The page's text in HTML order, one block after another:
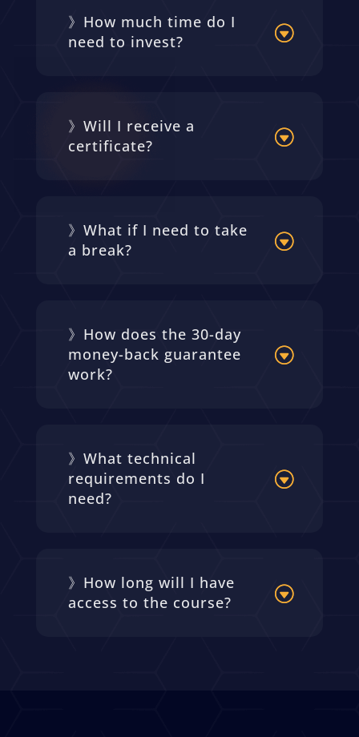
》How much time do I
need to invest?
》Will I receive a
certificate?
》What if I need to take
a break?
》How does the 30-day
money-back guarantee
work?
》What technical
requirements do I
need?
》How long will I have
access to the course?